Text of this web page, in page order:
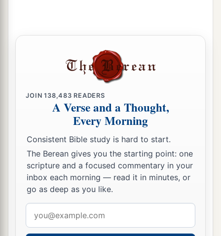
JOIN138,483 READERS
A Verse and a Thought,
Every Morning
Consistent Bible study is hard to start.
The Berean gives you the starting point: one
scripture and a focused commentary in your
inbox each morning — read it in minutes, or
go as deep as you like.
address